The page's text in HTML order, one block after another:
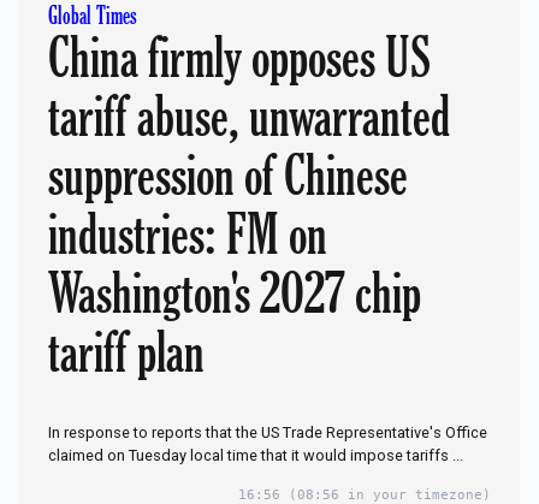
Global Times
China firmly opposes US
tariff abuse, unwarranted
suppression of Chinese
industries: FM on
Washington's 2027 chip
tariff plan
In response to reports that the US Trade Representative's Office
claimed on Tuesday local time that it would impose tariffs ...
16:56 (08:56 in your timezone)